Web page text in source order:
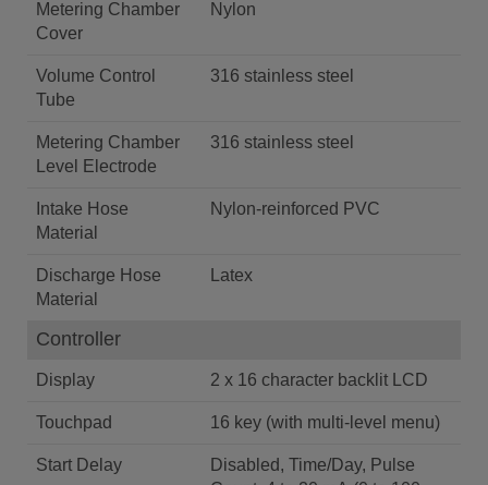
Metering Chamber
Cover
Nylon
Volume Control
Tube
316 stainless steel
Metering Chamber
Level Electrode
316 stainless steel
Intake Hose
Material
Nylon-reinforced PVC
Discharge Hose
Material
Latex
Controller
Display 2 x 16 character backlit LCD
Touchpad 16 key (with multi-level menu)
Start Delay
Disabled, Time/Day, Pulse